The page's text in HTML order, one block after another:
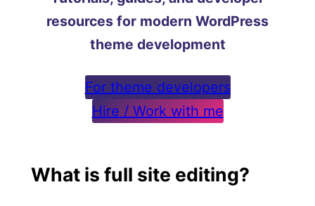
resources for modern WordPress
theme development
For theme developers
Hire / Work with me
What is full site editing?